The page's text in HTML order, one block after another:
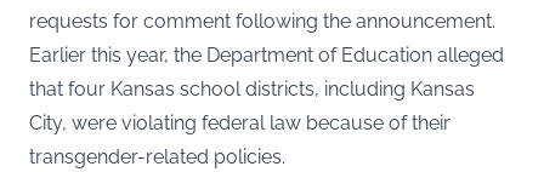
requests for comment following the announcement.
Earlier this year, the Department of Education alleged
that four Kansas school districts, including Kansas
City, were violating federal law because of their
transgender-related policies.